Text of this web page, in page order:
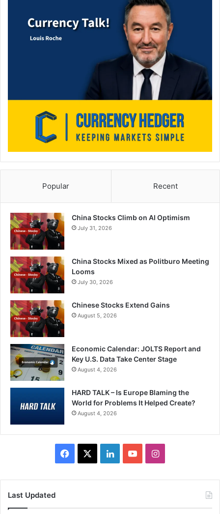
Popular Recent
China Stocks Climb on AI Optimism
July 31, 2026
China Stocks Mixed as Politburo Meeting
Looms
July 30, 2026
Chinese Stocks Extend Gains
August 5, 2026
Economic Calendar: JOLTS Report and
Key U.S. Data Take Center Stage
August 4, 2026
HARD TALK – Is Europe Blaming the
World for Problems It Helped Create?
August 4, 2026
Facebook LinkedInYouTubeInstagram
Last Updated